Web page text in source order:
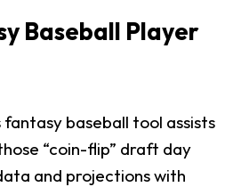
Baseball Player
baseball tool assists
“coin-flip” draft day
and projections with